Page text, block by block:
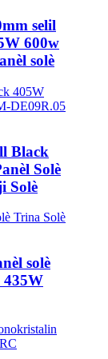
selil
600w
solè
Black
Solè
Solè
solè
435W